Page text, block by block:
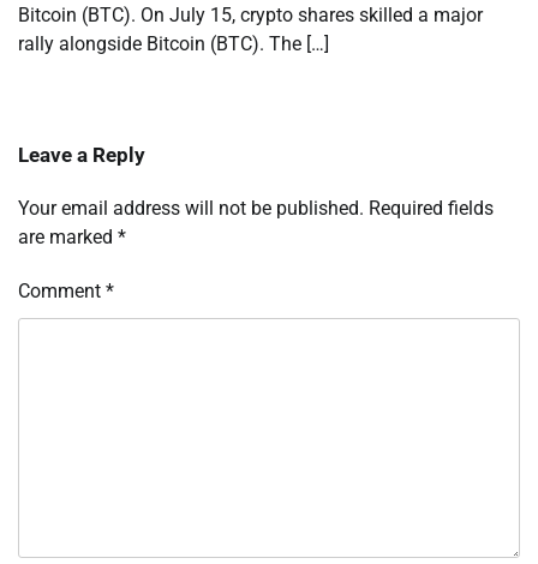
Bitcoin (BTC). On July 15, crypto shares skilled a major
rally alongside Bitcoin (BTC). The […]
Leave a Reply
Your email address will not be published. Required fields
are marked *
Comment *